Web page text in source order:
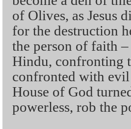
of Olives, as Jesus
for the destruction
the person of faith
Hindu, confronting
confronted with
House of God
powerless, rob the